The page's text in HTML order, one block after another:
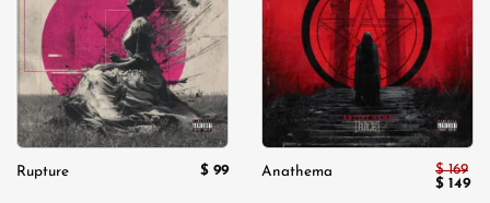
wishlist
Rupture $ 99
wishlist
Anathema $169
Original
$ 149